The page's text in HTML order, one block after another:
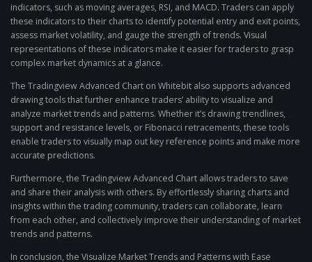
indicators, such as moving averages, RSI, and MACD. Traders can apply
these indicators to their charts to identify potential entry and exit points,
assess market volatility, and gauge the strength of trends. Visual
representations of these indicators make it easier for traders to grasp
complex market dynamics at a glance.
The Tradingview Advanced Chart on Whitebit also supports advanced
drawing tools that further enhance traders’ ability to visualize and
analyze market trends and patterns. Whether it’s drawing trendlines,
support and resistance levels, or Fibonacci retracements, these tools
enable traders to visually map out key reference points and make more
accurate predictions.
Furthermore, the Tradingview Advanced Chart allows traders to save
and share their analysis with others. By effortlessly sharing charts and
insights within the trading community, traders can collaborate, learn
from each other, and collectively improve their understanding of market
trends and patterns.
In conclusion, the Visualize Market Trends and Patterns with Ease